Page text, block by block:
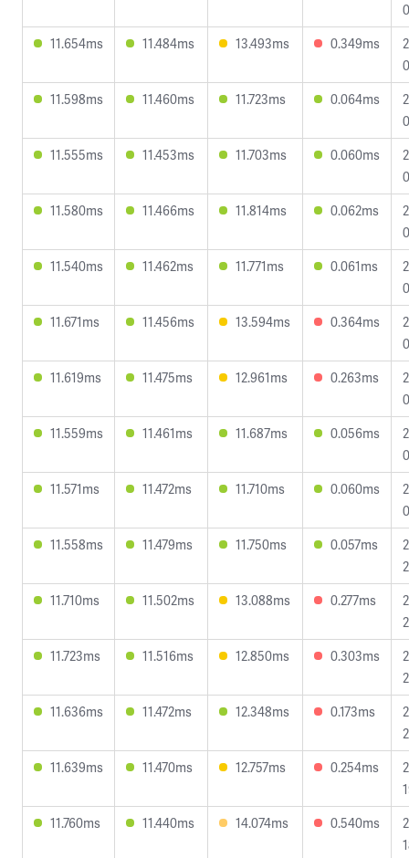
11.654ms
11.484ms 13.493ms 0.349ms
11.598ms
11.460ms 11.723ms 0.064ms
11.555ms
11.453ms 11.703ms 0.060ms
11.580ms
11.466ms 11.814ms 0.062ms
11.540ms
11.462ms 11.771ms 0.061ms
11.671ms
11.456ms 13.594ms 0.364ms
11.619ms
11.475ms 12.961ms 0.263ms
11.559ms
11.461ms 11.687ms 0.056ms
11.571ms
11.472ms 11.710ms 0.060ms
11.558ms
11.479ms 11.750ms 0.057ms
11.710ms
11.502ms 13.088ms 0.277ms
11.723ms
11.516ms 12.850ms 0.303ms
11.636ms
11.472ms 12.348ms 0.173ms
11.639ms
11.470ms 12.757ms 0.254ms
11.760ms
11.440ms 14.074ms 0.540ms